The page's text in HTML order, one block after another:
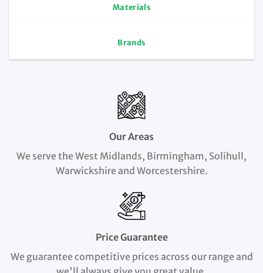
Materials
Brands
Our Areas
We serve the West Midlands, Birmingham, Solihull,
Warwickshire and Worcestershire.
Price Guarantee
We guarantee competitive prices across our range and